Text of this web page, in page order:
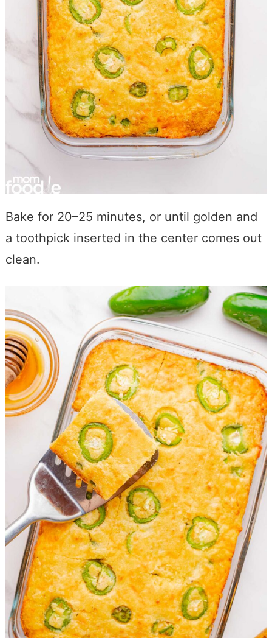
Bake for 20–25 minutes, or until golden and
a toothpick inserted in the center comes out
clean.